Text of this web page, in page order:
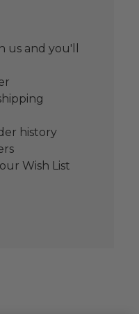
us and you'll
history
Wish List